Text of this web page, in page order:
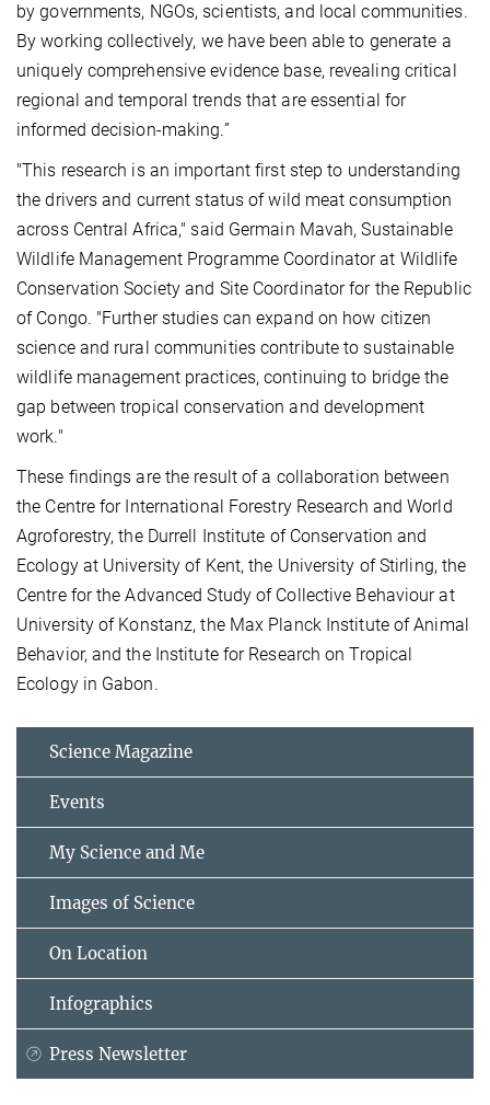
by governments, NGOs, scientists, and local communities.
By working collectively, we have been able to generate a
uniquely comprehensive evidence base, revealing critical
regional and temporal trends that are essential for
informed decision-making.”
"This research is an important first step to understanding
the drivers and current status of wild meat consumption
across Central Africa," said Germain Mavah, Sustainable
Wildlife Management Programme Coordinator at Wildlife
Conservation Society and Site Coordinator for the Republic
of Congo. "Further studies can expand on how citizen
science and rural communities contribute to sustainable
wildlife management practices, continuing to bridge the
gap between tropical conservation and development
work."
These findings are the result of a collaboration between
the Centre for International Forestry Research and World
Agroforestry, the Durrell Institute of Conservation and
Ecology at University of Kent, the University of Stirling, the
Centre for the Advanced Study of Collective Behaviour at
University of Konstanz, the Max Planck Institute of Animal
Behavior, and the Institute for Research on Tropical
Ecology in Gabon.
Science Magazine
Events
My Science and Me
Images of Science
On Location
Infographics
Press Newsletter